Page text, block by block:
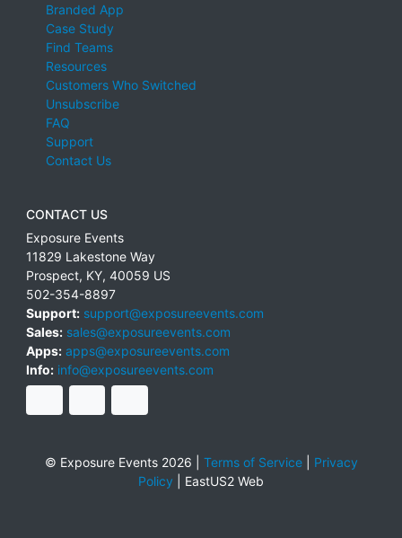
Branded App
Case Study
Find Teams
Resources
Customers Who Switched
Unsubscribe
FAQ
Support
Contact Us
CONTACT US
Exposure Events
11829 Lakestone Way
Prospect, KY, 40059 US
502-354-8897
Support: support@exposureevents.com
Sales: sales@exposureevents.com
Apps: apps@exposureevents.com
Info: info@exposureevents.com
© Exposure Events 2026 | Terms of Service| Privacy
Policy
EastUS2 Web